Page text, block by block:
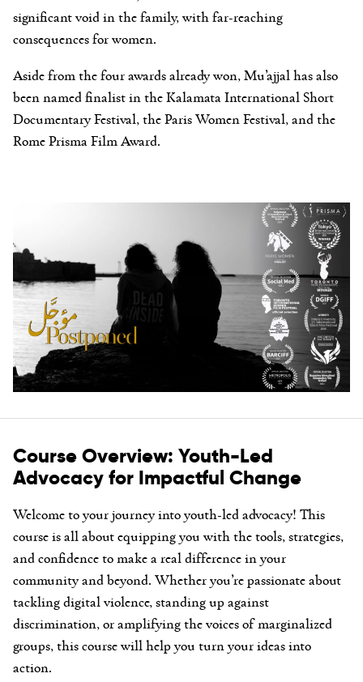
significant void in the family, with far-reaching
consequences for women.
Aside from the four awards already won, Mu’ajjal has also
been named finalist in the Kalamata International Short
Documentary Festival, the Paris Women Festival, and the
Rome Prisma Film Award.
Course Overview: Youth-Led
Advocacy for Impactful Change
Welcome to your journey into youth-led advocacy! This
course is all about equipping you with the tools, strategies,
and confidence to make a real difference in your
community and beyond. Whether you’re passionate about
tackling digital violence, standing up against
discrimination, or amplifying the voices of marginalized
groups, this course will help you turn your ideas into
action.